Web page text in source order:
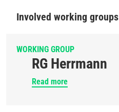
Involved working groups
WORKING GROUP
RG Herrmann
Read more